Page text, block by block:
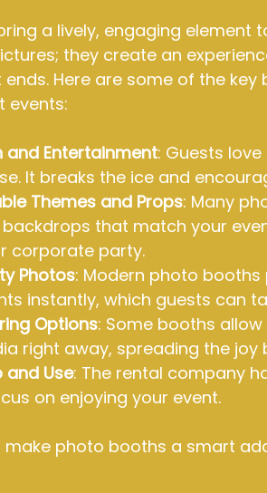
a lively, engaging element
they create an
Here are some of the
events:
and Entertainment: Guests
It breaks the ice and
Themes and Props: Many
that match your
corporate party.
Photos: Modern photo
instantly, which guests can
Options: Some booths
right away, spreading the joy
and Use: The rental company
on enjoying your event.
make photo booths a smart